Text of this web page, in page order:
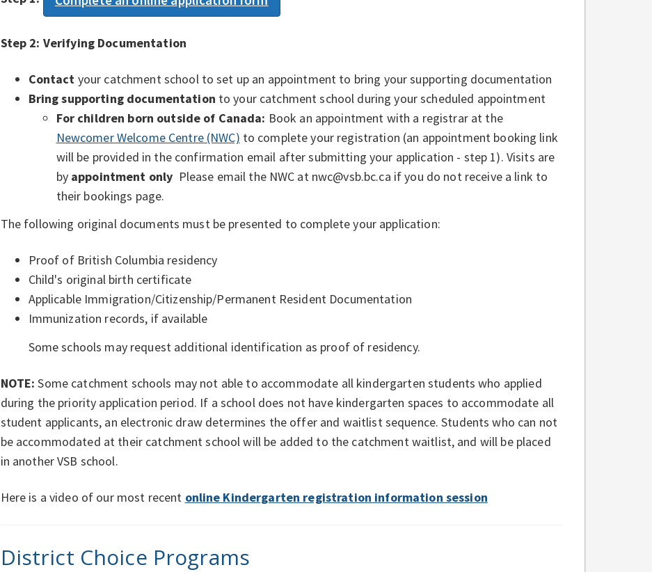
Step 2: Verifying Documentation
Contact your catchment school to set up an appointment to bring your supporting documentation
Bring supporting documentation to your catchment school during your scheduled appointment
For children born outside of Canada: Book an appointment with a registrar at the
Newcomer Welcome Centre (NWC) to complete your registration (an appointment booking link
will be provided in the confirmation email after submitting your application - step 1). Visits are
by appointment only Please email the NWC at nwc@vsb.bc.ca if you do not receive a link to
their bookings page.
The following original documents must be presented to complete your application:
Proof of British Columbia residency
Child's original birth certificate
Applicable Immigration/Citizenship/Permanent Resident Documentation
Immunization records, if available
Some schools may request additional identification as proof of residency.
NOTE: Some catchment schools may not able to accommodate all kindergarten students who applied
during the priority application period. If a school does not have kindergarten spaces to accommodate all
student applicants, an electronic draw determines the offer and waitlist sequence. Students who can not
be accommodated at their catchment school will be added to the catchment waitlist, and will be placed
in another VSB school.
Here is a video of our most recent online Kindergarten registration information session
District Choice Programs